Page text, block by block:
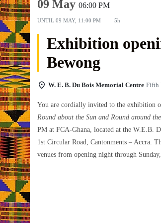
09 May 06:00 PM
UNTIL 09 MAY, 11:00 PM 5h
Exhibition
Bewong
W. E. B. Du Bois Memorial Centre Fifth
You are cordially invited to the exhibition
Round about the Sun and Round around
PM at FCA-Ghana, located at the W.E.B.
1st Circular Road, Cantonments – Accra.
venues from opening night through